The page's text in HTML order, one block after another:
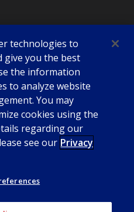
technologies to
give you the best
the information
to analyze website
You may
cookies using the
regarding our
see our Privacy